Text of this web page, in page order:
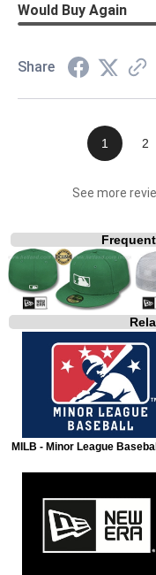
Would Buy Again
Share
1 2
See more
MILB - Minor League